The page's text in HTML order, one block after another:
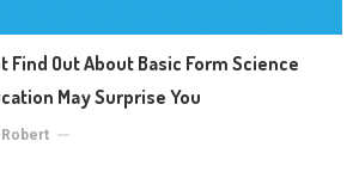
Find Out About Basic Form Science
May Surprise You